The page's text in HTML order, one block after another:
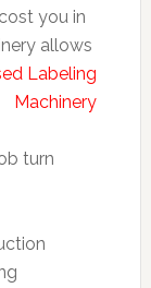
you in
allows
turn